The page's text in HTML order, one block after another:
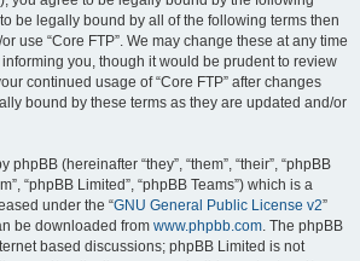
be legally bound by all of the following terms then
use “Core FTP”. We may change these at any time
you, though it would be prudent to review
continued usage of “Core FTP” after changes
bound by these terms as they are updated and/or
(hereinafter “they”, “them”, “their”, “phpBB
“phpBB Limited”, “phpBB Teams”) which is a
under the “GNU General Public License v2”
be downloaded from www.phpbb.com. The phpBB
based discussions; phpBB Limited is not